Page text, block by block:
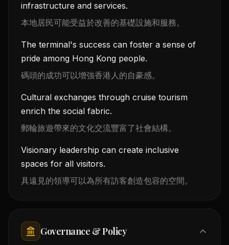
infrastructure and services.
本地居民可能受益於改善的基礎設施和服務。
The terminal's success can foster a sense of
pride among Hong Kong people.
碼頭的成功可以增強香港人的自豪感。
Cultural exchanges through cruise tourism
enrich the social fabric.
郵輪旅遊帶來的文化交流豐富了社會結構。
Visionary leadership can create inclusive
spaces for all visitors.
具遠見的領導可以為所有訪客創造包容的空間。
Governance & Policy